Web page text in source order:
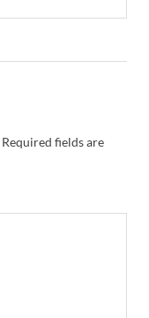
Required fields are